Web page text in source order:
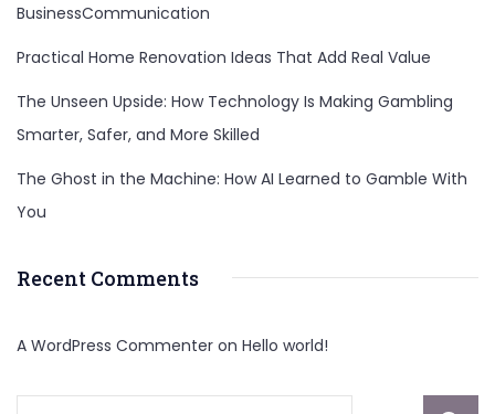
BusinessCommunication
Practical Home Renovation Ideas That Add Real Value
The Unseen Upside: How Technology Is Making Gambling
Smarter, Safer, and More Skilled
The Ghost in the Machine: How AI Learned to Gamble With
You
Recent Comments
A WordPress Commenter on Hello world!